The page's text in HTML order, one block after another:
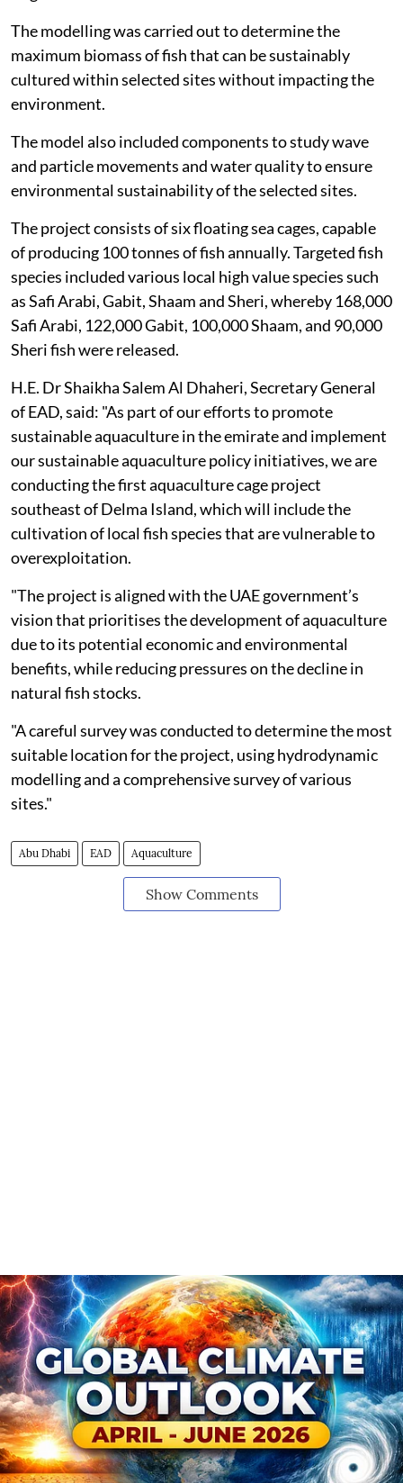
The modelling was carried out to determine the
maximum biomass of fish that can be sustainably
cultured within selected sites without impacting the
environment.
The model also included components to study wave
and particle movements and water quality to ensure
environmental sustainability of the selected sites.
The project consists of six floating sea cages, capable
of producing 100 tonnes of fish annually. Targeted fish
species included various local high value species such
as Safi Arabi, Gabit, Shaam and Sheri, whereby 168,000
Safi Arabi, 122,000 Gabit, 100,000 Shaam, and 90,000
Sheri fish were released.
H.E. Dr Shaikha Salem Al Dhaheri, Secretary General
of EAD, said: "As part of our efforts to promote
sustainable aquaculture in the emirate and implement
our sustainable aquaculture policy initiatives, we are
conducting the first aquaculture cage project
southeast of Delma Island, which will include the
cultivation of local fish species that are vulnerable to
overexploitation.
"The project is aligned with the UAE government’s
vision that prioritises the development of aquaculture
due to its potential economic and environmental
benefits, while reducing pressures on the decline in
natural fish stocks.
"A careful survey was conducted to determine the most
suitable location for the project, using hydrodynamic
modelling and a comprehensive survey of various
sites."
Abu Dhabi EAD Aquaculture
Show Comments